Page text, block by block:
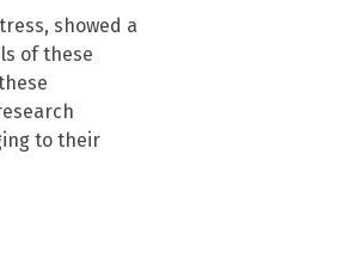
showed a
of these
to their